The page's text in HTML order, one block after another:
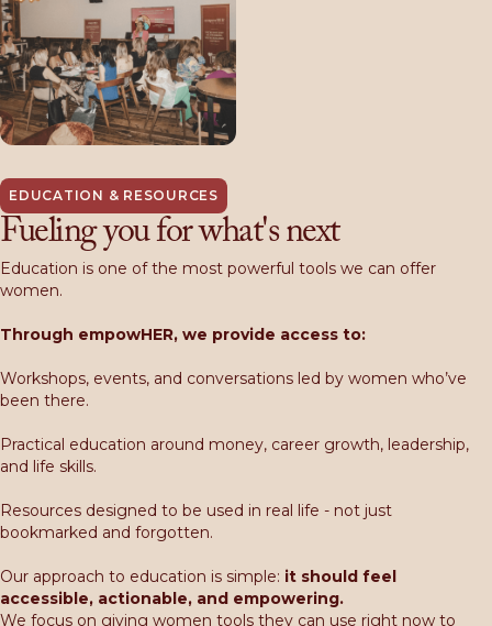
EDUCATION & RESOURCES
Fueling you for what's next
Education is one of the most powerful tools we can offer
women.
Through empowHER, we provide access to:
Workshops, events, and conversations led by women who’ve
been there.
Practical education around money, career growth, leadership,
and life skills.
Resources designed to be used in real life - not just
bookmarked and forgotten.
Our approach to education is simple: it should feel
accessible, actionable, and empowering.
We focus on giving women tools they can use right now to